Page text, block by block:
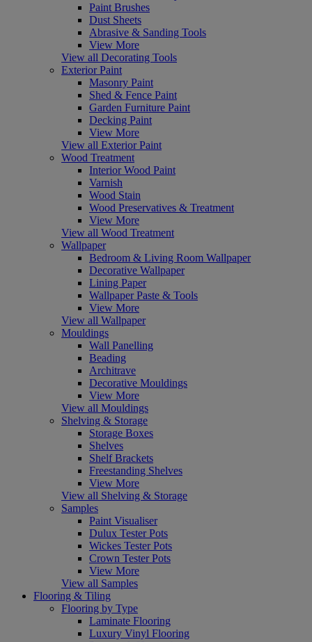
Paint Brushes
Dust Sheets
Abrasive & Sanding Tools
View More
View all Decorating Tools
Exterior Paint
Masonry Paint
Shed & Fence Paint
Garden Furniture Paint
Decking Paint
View More
View all Exterior Paint
Wood Treatment
Interior Wood Paint
Varnish
Wood Stain
Wood Preservatives & Treatment
View More
View all Wood Treatment
Wallpaper
Bedroom & Living Room Wallpaper
Decorative Wallpaper
Lining Paper
Wallpaper Paste & Tools
View More
View all Wallpaper
Mouldings
Wall Panelling
Beading
Architrave
Decorative Mouldings
View More
View all Mouldings
Shelving & Storage
Storage Boxes
Shelves
Shelf Brackets
Freestanding Shelves
View More
View all Shelving & Storage
Samples
Paint Visualiser
Dulux Tester Pots
Wickes Tester Pots
Crown Tester Pots
View More
View all Samples
Flooring & Tiling
Flooring by Type
Laminate Flooring
Luxury Vinyl Flooring